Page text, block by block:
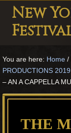
Menu
Skip
main
Skip
primary
Skip
footer
New
Festival
Theater
in
You are here: Home /
PRODUCTIONS
– AN A CAPPELLA
THE